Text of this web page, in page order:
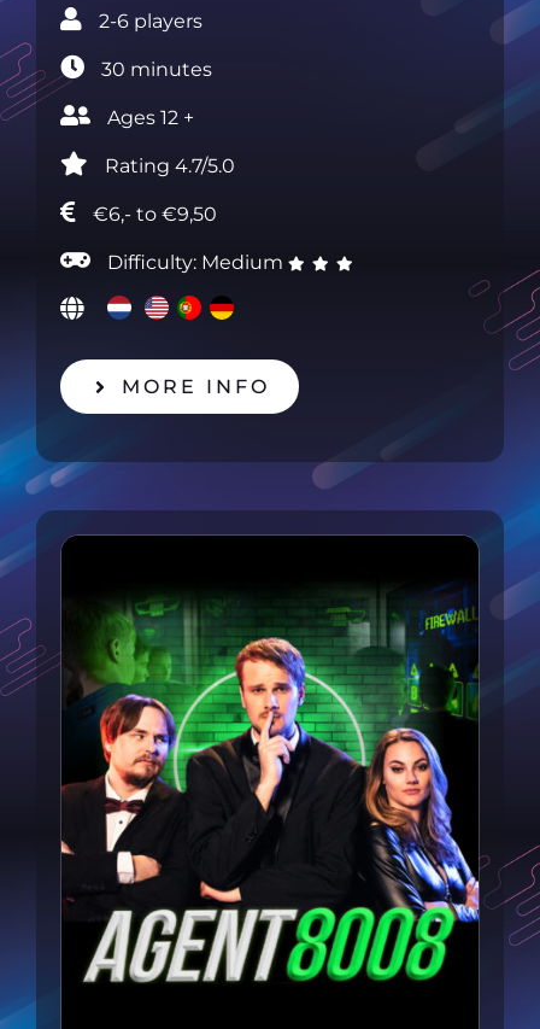
2-6 players‎
30 minutes‎
Ages 12 +‎
Rating 4.7/5.0
€6,- to €9,50
Difficulty: Medium
MORE INFO